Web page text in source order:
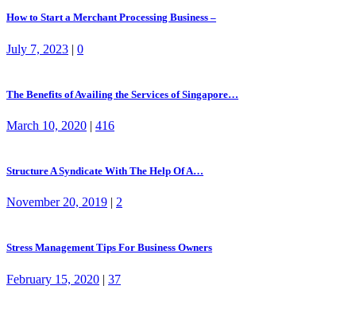
How to Start a Merchant Processing Business –
July 7, 2023 | 0
The Benefits of Availing the Services of Singapore…
March 10, 2020 | 416
Structure A Syndicate With The Help Of A…
November 20, 2019 | 2
Stress Management Tips For Business Owners
February 15, 2020 | 37